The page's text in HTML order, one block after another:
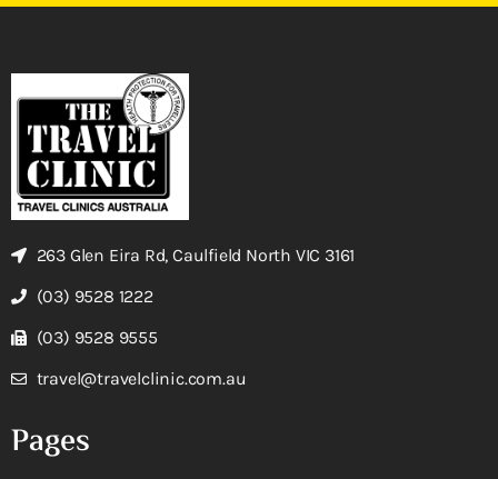
263 Glen Eira Rd, Caulfield North VIC 3161
(03) 9528 1222
(03) 9528 9555
travel@travelclinic.com.au
Pages